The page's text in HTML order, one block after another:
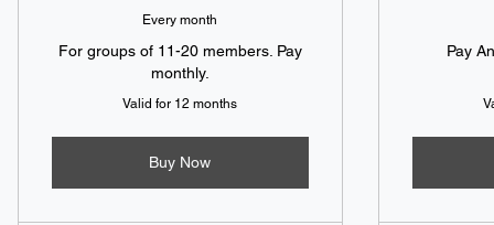
Every month
For groups of 11-20 members. Pay
monthly.
Valid for 12 months
Buy Now
Pay